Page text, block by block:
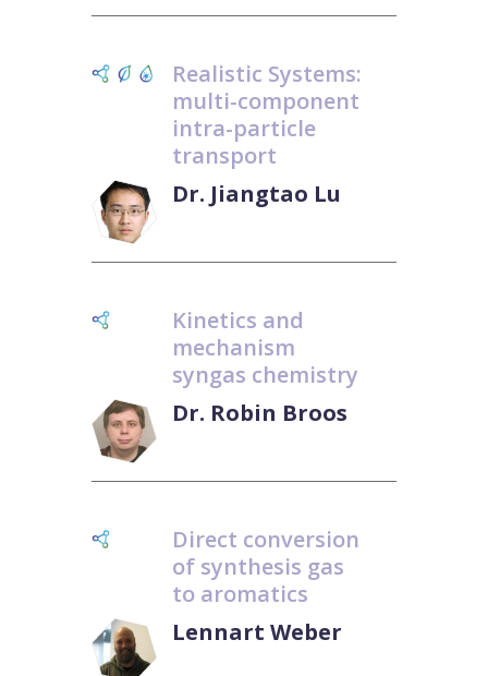
Realistic Systems:
multi-component
intra-particle
transport
Dr. Jiangtao Lu
Kinetics and
mechanism
syngas chemistry
Dr. Robin Broos
Direct conversion
of synthesis gas
to aromatics
Lennart Weber